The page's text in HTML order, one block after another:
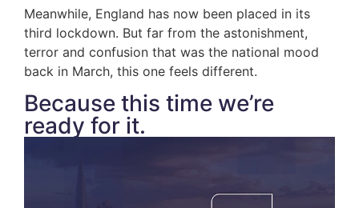
Meanwhile, England has now been placed in its
third lockdown. But far from the astonishment,
terror and confusion that was the national mood
back in March, this one feels different.
Because this time we’re
ready for it.